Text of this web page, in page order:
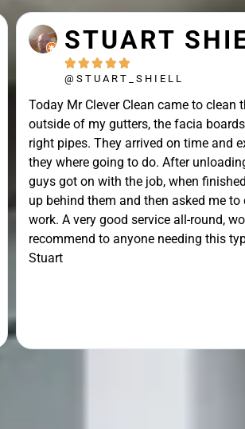
STUART
    
@STUART_SHIELL
Today Mr Clever Clean came to clean
outside of my gutters, the facia
right pipes. They arrived on time and
they where going to do. After
guys got on with the job, when
up behind them and then asked me to
work. A very good service all-round,
recommend to anyone needing this
Stuart